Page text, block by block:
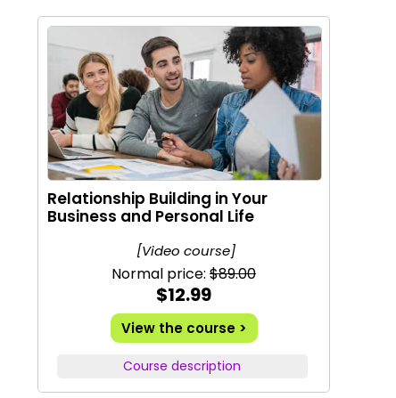
Relationship Building in Your
Business and Personal Life
[Video course]
Normal price: $89.00
$12.99
View the course >
Course description